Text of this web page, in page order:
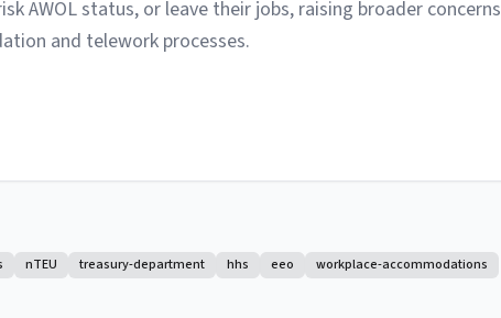
AWOL status, or leave their jobs, raising broader concerns
and telework processes.
nTEU treasury-department hhs eeo
workplace-accommodations